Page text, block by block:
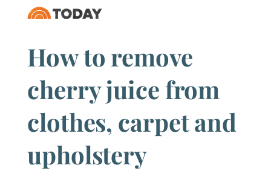
How to remove
cherry juice from
clothes, carpet and
upholstery